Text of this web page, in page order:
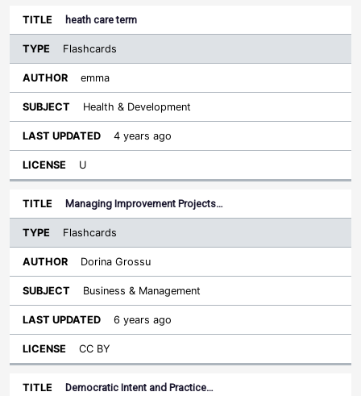
heath care term
Flashcards
emma
Health & Development
4 years ago
U
Managing Improvement Projects…
Flashcards
Dorina Grossu
Business & Management
6 years ago
CC BY
Democratic Intent and Practice…